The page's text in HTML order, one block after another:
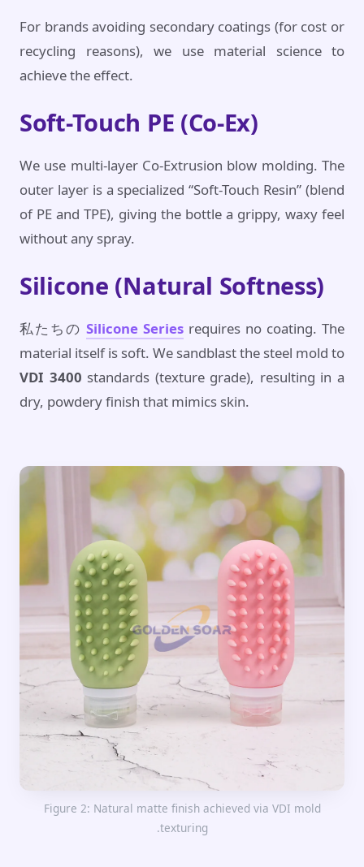
For brands avoiding secondary coatings (for cost or
recycling reasons), we use material science to
achieve the effect.
Soft-Touch PE (Co-Ex)
We use multi-layer Co-Extrusion blow molding. The
outer layer is a specialized “Soft-Touch Resin” (blend
of PE and TPE), giving the bottle a grippy, waxy feel
without any spray.
Silicone (Natural Softness)
私たちの Silicone Series requires no coating. The
material itself is soft. We sandblast the steel mold to
VDI 3400 standards (texture grade), resulting in a
dry, powdery finish that mimics skin.
Figure 2: Natural matte finish achieved via VDI mold
texturing.